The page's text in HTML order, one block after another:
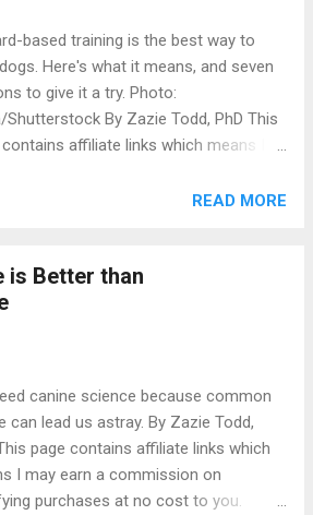
to make things better. The survey
some cats are so stressed the vet is
to examine them properly. 789 of
cats in the study were reported to
aggressive to a vet at some point.
Many cats had areas that were off-
based training is the best way to
Here's what it means, and seven
to give it a try. Photo:
Shutterstock By Zazie Todd, PhD This
affiliate links which means I
at no cost to you. What is
behaviour and withholding rewards
we don't like. Instead of using
to improve your dog's behaviour.
based training is also commonly
as force free dog training or positive
because it relies on positive
READ MORE
is Better than
canine science because common
can lead us astray. By Zazie Todd,
page contains affiliate links which
I may earn a commission on
purchases at no cost to you.